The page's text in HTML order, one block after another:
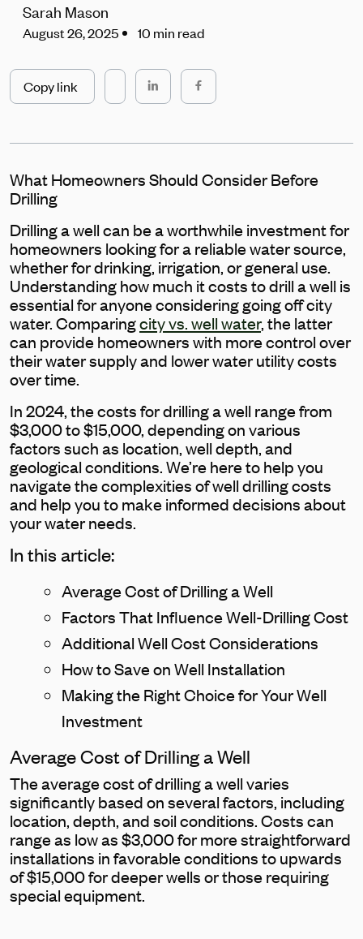
Sarah Mason
August 26, 2025 10 min read
Copy link
What Homeowners Should Consider Before
Drilling
Drilling a well can be a worthwhile investment for
homeowners looking for a reliable water source,
whether for drinking, irrigation, or general use.
Understanding how much it costs to drill a well is
essential for anyone considering going off city
water. Comparingcity vs. well water, the latter
can provide homeowners with more control over
their water supply and lower water utility costs
over time.
In 2024, the costs for drilling a well range from
$3,000 to $15,000, depending on various
factors such as location, well depth, and
geological conditions. We’re here to help you
navigate the complexities of well drilling costs
and help you to make informed decisions about
your water needs.
In this article:
Average Cost of Drilling a Well
Factors That Influence Well-Drilling Cost
Additional Well Cost Considerations
How to Save on Well Installation
Making the Right Choice for Your Well
Investment
Average Cost of Drilling a Well
The average cost of drilling a well varies
significantly based on several factors, including
location, depth, and soil conditions. Costs can
range as low as $3,000 for more straightforward
installations in favorable conditions to upwards
of $15,000 for deeper wells or those requiring
special equipment.